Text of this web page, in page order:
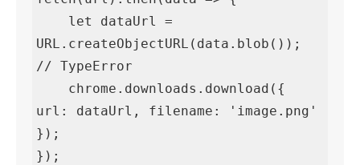
URL.createObjectURL(data.blob());
// TypeError
url: dataUrl, filename: 'image.png'
});
});